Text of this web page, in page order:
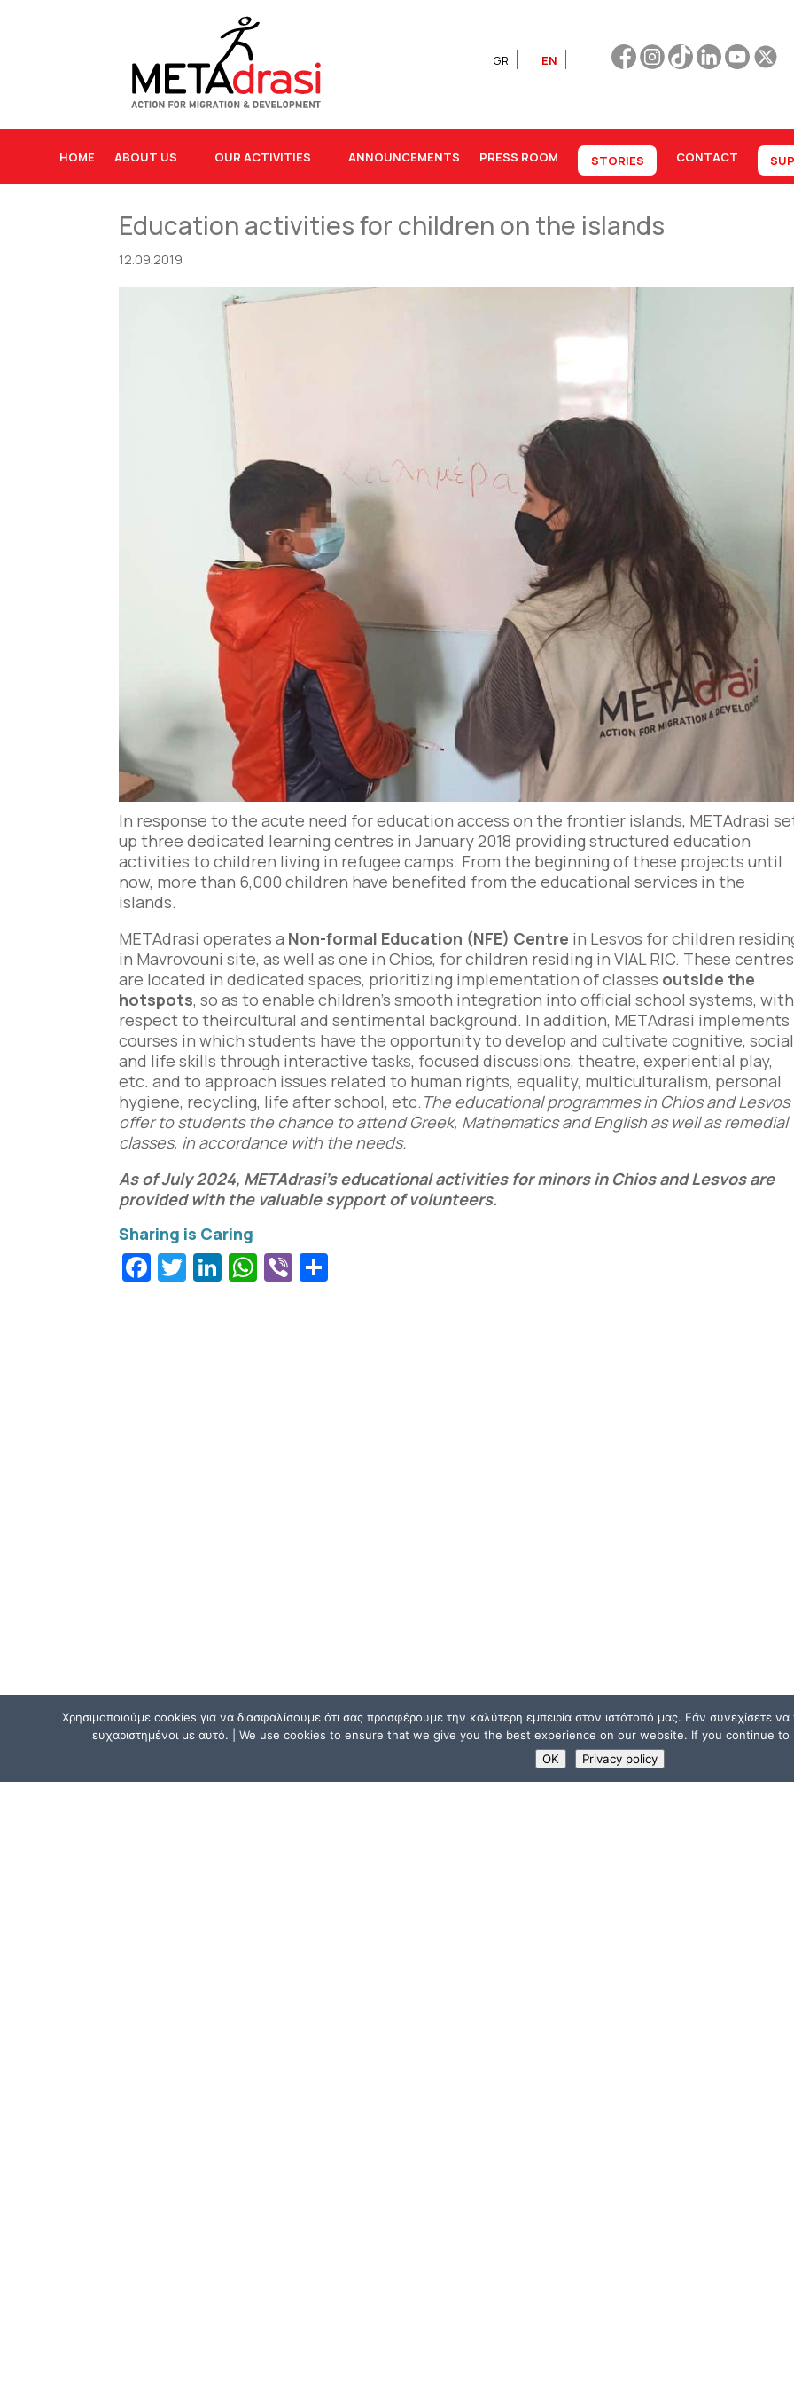
GR EN
HOME ABOUT US OUR ACTIVITIES ANNOUNCEMENTS PRESS ROOM STORIES CONTACT
Education activities for children on the islands
12.09.2019
In response to the acute need for education access on the frontier islands, METAdrasi
up three dedicated learning centres in January 2018 providing structured education
activities to children living in refugee camps. From the beginning of these projects until
now, more than 6,000 children have benefited from the educational services in the
islands.
METAdrasi operates a Νon-formal Education (NFE) Centre in Lesvos for children
in Mavrovouni site, as well as one in Chios, for children residing in VIAL RIC. These centres
are located in dedicated spaces, prioritizing implementation of classes outside the
hotspots, so as to enable children’s smooth integration into official school systems, with
respect to theircultural and sentimental background. In addition, METAdrasi implements
courses in which students have the opportunity to develop and cultivate cognitive, social
and life skills through interactive tasks, focused discussions, theatre, experiential play,
etc. and to approach issues related to human rights, equality, multiculturalism, personal
hygiene, recycling, life after school, etc. The educational programmes in Chios and Lesvos
offer to students the chance to attend Greek, Mathematics and English as well as remedial
classes, in accordance with the needs.
As of July 2024, METAdrasi’s educational activities for minors in Chios and Lesvos are
provided with the valuable sypport of volunteers.
Facebook
Twitter
LinkedIn
WhatsApp
Viber
Χρησιμοποιούμε cookies για να διασφαλίσουμε ότι σας προσφέρουμε την καλύτερη εμπειρία στον ιστότοπό μας. Εάν συνεχίσετε να
ευχαριστημένοι με αυτό. | We use cookies to ensure that we give you the best experience on our website. If you continue
OK
Privacy policy